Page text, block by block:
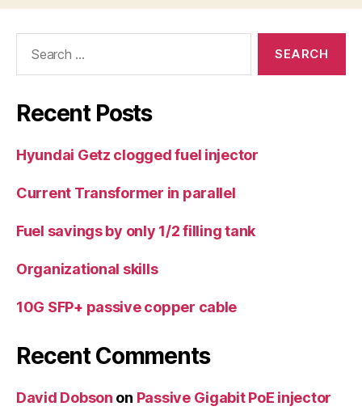
Recent Posts
Hyundai Getz clogged fuel injector
Current Transformer in parallel
Fuel savings by only 1/2 filling tank
Organizational skills
10G SFP+ passive copper cable
Recent Comments
David Dobson on Passive Gigabit PoE injector